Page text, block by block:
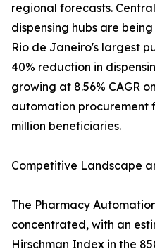
regional forecasts.
dispensing hubs are
Rio de Janeiro's largest
40% reduction in
growing at 8.56% CAGR
automation procurement
million beneficiaries.
Competitive Landscape
The Pharmacy
concentrated, with an
Hirschman Index in the